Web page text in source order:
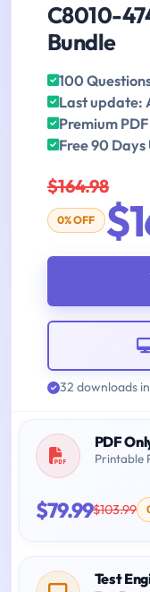
C8010-
Bundle
100
Last update:
Premium
Free 90
$164.98
0% OFF
32 downloads
PDF
Printable
$79.99$103.99
Test